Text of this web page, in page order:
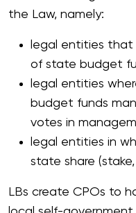
the Law, namely:
legal entities that
of state budget
legal entities
budget funds
votes in
legal entities in
state share
LBs create CPOs to